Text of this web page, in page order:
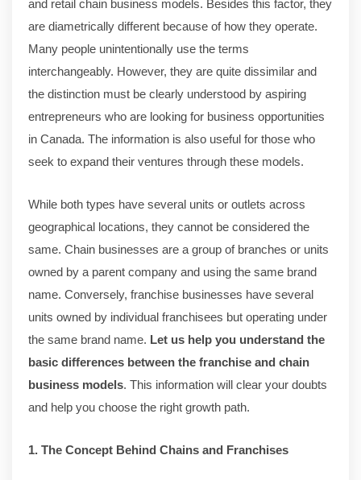
and retail chain business models. Besides this factor, they
are diametrically different because of how they operate.
Many people unintentionally use the terms
interchangeably. However, they are quite dissimilar and
the distinction must be clearly understood by aspiring
entrepreneurs who are looking for business opportunities
in Canada. The information is also useful for those who
seek to expand their ventures through these models.
While both types have several units or outlets across
geographical locations, they cannot be considered the
same. Chain businesses are a group of branches or units
owned by a parent company and using the same brand
name. Conversely, franchise businesses have several
units owned by individual franchisees but operating under
the same brand name. Let us help you understand the
basic differences between the franchise and chain
business models. This information will clear your doubts
and help you choose the right growth path.
1. The Concept Behind Chains and Franchises